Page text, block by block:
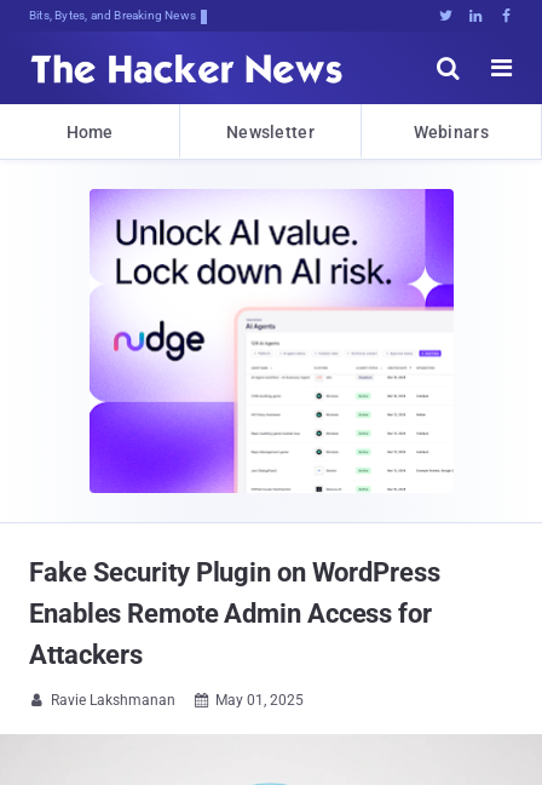
Bits, Bytes, and Breaking News   


Home Newsletter Webinars
Fake Security Plugin on WordPress
Enables Remote Admin Access for
Attackers
 Ravie Lakshmanan  May 01, 2025